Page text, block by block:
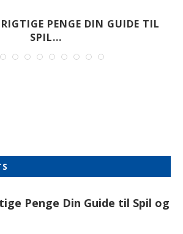
PENGE DIN GUIDE TIL
SPIL...
Penge Din Guide til Spil og